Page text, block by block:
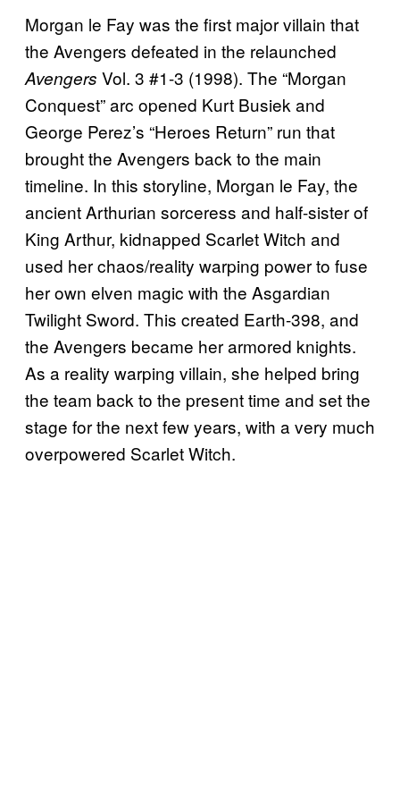
Morgan le Fay was the first major villain that
the Avengers defeated in the relaunched
Avengers Vol. 3 #1-3 (1998). The “Morgan
Conquest” arc opened Kurt Busiek and
George Perez’s “Heroes Return” run that
brought the Avengers back to the main
timeline. In this storyline, Morgan le Fay, the
ancient Arthurian sorceress and half-sister of
King Arthur, kidnapped Scarlet Witch and
used her chaos/reality warping power to fuse
her own elven magic with the Asgardian
Twilight Sword. This created Earth-398, and
the Avengers became her armored knights.
As a reality warping villain, she helped bring
the team back to the present time and set the
stage for the next few years, with a very much
overpowered Scarlet Witch.